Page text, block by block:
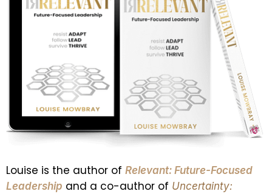
Louise is the author of Relevant: Future-Focused
Leadership and a co-author of Uncertainty: